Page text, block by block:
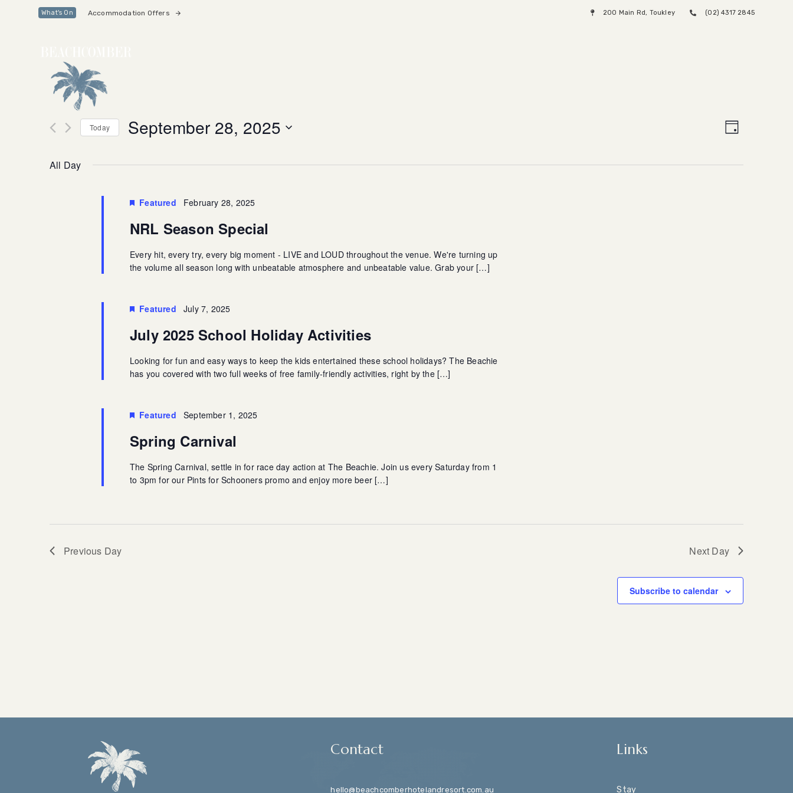
Skip
What's On Accommodation Offers 200 Main Rd, Toukley (02) 4317 2845
Views
Event
Day
Today September 28, 2025
All Day
Featured February 28, 2025
NRL Season Special
Every hit, every try, every big moment - LIVE and LOUD throughout the venue. We're turning up
the volume all season long with unbeatable atmosphere and unbeatable value. Grab your […]
Featured July 7, 2025
July 2025 School Holiday Activities
Looking for fun and easy ways to keep the kids entertained these school holidays? The Beachie
has you covered with two full weeks of free family-friendly activities, right by the […]
Featured September 1, 2025
Spring Carnival
The Spring Carnival, settle in for race day action at The Beachie. Join us every Saturday from 1
to 3pm for our Pints for Schooners promo and enjoy more beer […]
Previous Day Next Day
Subscribe to calendar
Contact
hello@beachcomberhotelandresort.com.au
Links
Stay